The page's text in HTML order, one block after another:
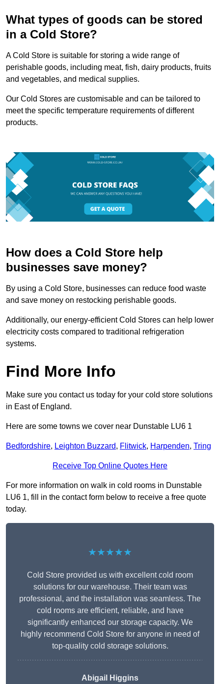
What types of goods can be stored
in a Cold Store?
A Cold Store is suitable for storing a wide range of
perishable goods, including meat, fish, dairy products, fruits
and vegetables, and medical supplies.
Our Cold Stores are customisable and can be tailored to
meet the specific temperature requirements of different
products.
How does a Cold Store help
businesses save money?
By using a Cold Store, businesses can reduce food waste
and save money on restocking perishable goods.
Additionally, our energy-efficient Cold Stores can help lower
electricity costs compared to traditional refrigeration
systems.
Find More Info
Make sure you contact us today for your cold store solutions
in East of England.
Here are some towns we cover near Dunstable LU6 1
Bedfordshire, Leighton Buzzard, Flitwick, Harpenden, Tring
Receive Top Online Quotes Here
For more information on walk in cold rooms in Dunstable
LU6 1, fill in the contact form below to receive a free quote
today.
★★★★★
Cold Store provided us with excellent cold room
solutions for our warehouse. Their team was
professional, and the installation was seamless. The
cold rooms are efficient, reliable, and have
significantly enhanced our storage capacity. We
highly recommend Cold Store for anyone in need of
top-quality cold storage solutions.
Abigail Higgins